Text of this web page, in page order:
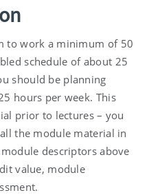
to work a minimum of 50
schedule of about 25
should be planning
hours per week. This
prior to lectures – you
the module material in
descriptors above
value, module